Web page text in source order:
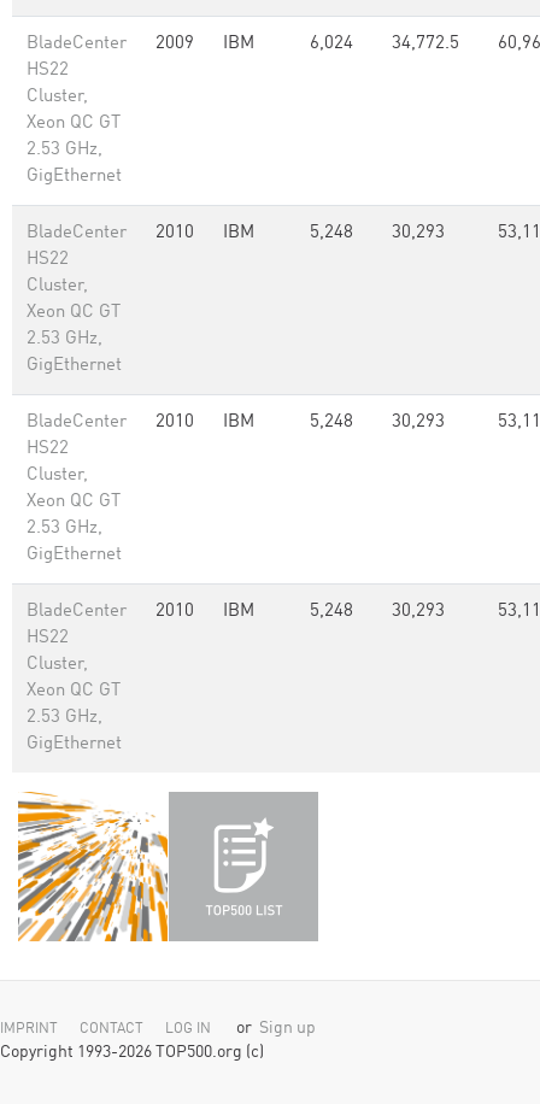
BladeCenter
HS22
Cluster,
Xeon QC GT
2.53 GHz,
GigEthernet
2009 IBM 6,024 34,772.5
BladeCenter
HS22
Cluster,
Xeon QC GT
2.53 GHz,
GigEthernet
2010 IBM 5,248 30,293
BladeCenter
HS22
Cluster,
Xeon QC GT
2.53 GHz,
GigEthernet
2010 IBM 5,248 30,293
BladeCenter
HS22
Cluster,
Xeon QC GT
2.53 GHz,
GigEthernet
2010 IBM 5,248 30,293
IMPRINT CONTACT LOG IN or Sign up
Copyright 1993-2026 TOP500.org (c)